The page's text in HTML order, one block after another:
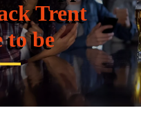
Trent
to be